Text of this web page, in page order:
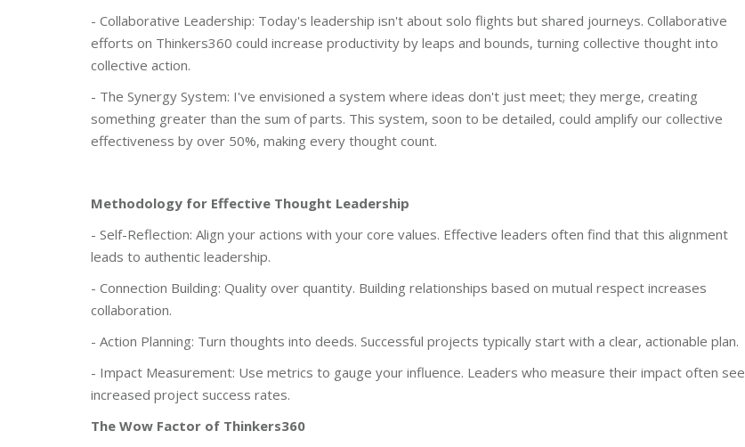
- Collaborative Leadership: Today's leadership isn't about solo flights but shared journeys. Collaborative
efforts on Thinkers360 could increase productivity by leaps and bounds, turning collective thought into
collective action.
- The Synergy System: I've envisioned a system where ideas don't just meet; they merge, creating
something greater than the sum of parts. This system, soon to be detailed, could amplify our collective
effectiveness by over 50%, making every thought count.
Methodology for Effective Thought Leadership
- Self-Reflection: Align your actions with your core values. Effective leaders often find that this alignment
leads to authentic leadership.
- Connection Building: Quality over quantity. Building relationships based on mutual respect increases
collaboration.
- Action Planning: Turn thoughts into deeds. Successful projects typically start with a clear, actionable plan.
- Impact Measurement: Use metrics to gauge your influence. Leaders who measure their impact often see
increased project success rates.
The Wow Factor of Thinkers360